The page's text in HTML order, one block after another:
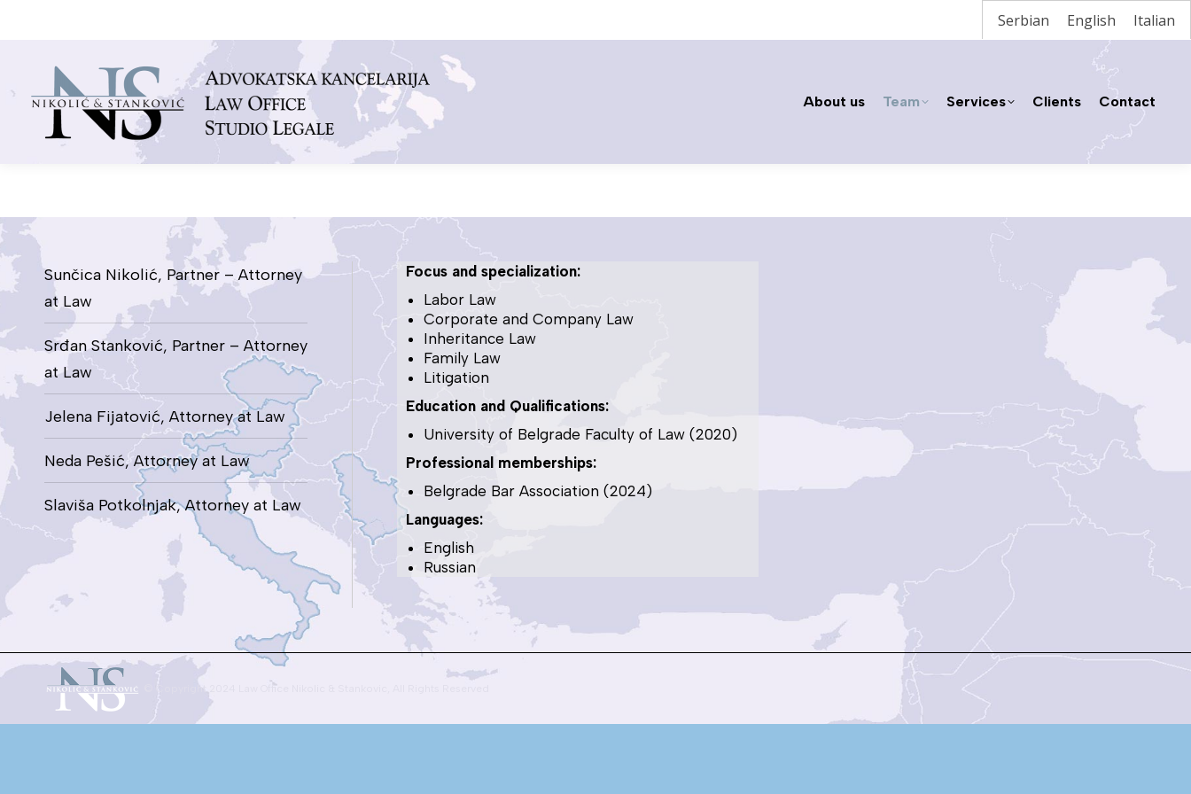
Serbian English Italian
About us Team Services Clients Contact
Focus and specialization:
Labor Law
Corporate and Company Law
Inheritance Law
Family Law
Litigation
Education and Qualifications:
University of Belgrade Faculty of Law (2020)
Professional memberships:
Belgrade Bar Association (2024)
Languages:
English
Russian
Sunčica Nikolić, Partner – Attorney
at Law
Srđan Stanković, Partner – Attorney
at Law
Jelena Fijatović, Attorney at Law
Neda Pešić, Attorney at Law
Slaviša Potkolnjak, Attorney at Law
© Copyright 2024 Law Office Nikolic & Stankovic, All Rights Reserved
About us Team Services Clients Contact